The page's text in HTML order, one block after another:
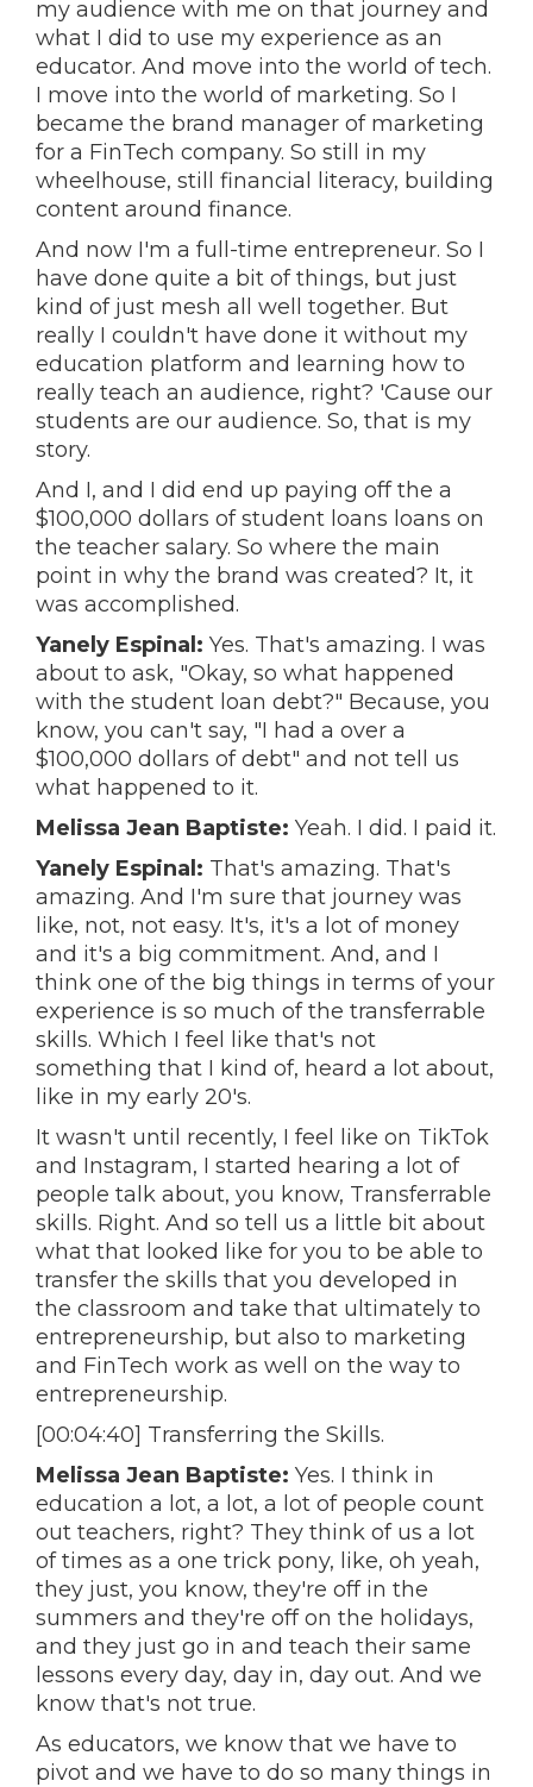
my audience with me on that journey and
what I did to use my experience as an
educator. And move into the world of tech.
I move into the world of marketing. So I
became the brand manager of marketing
for a FinTech company. So still in my
wheelhouse, still financial literacy, building
content around finance.
And now I'm a full-time entrepreneur. So I
have done quite a bit of things, but just
kind of just mesh all well together. But
really I couldn't have done it without my
education platform and learning how to
really teach an audience, right? 'Cause our
students are our audience. So, that is my
story.
And I, and I did end up paying off the a
$100,000 dollars of student loans loans on
the teacher salary. So where the main
point in why the brand was created? It, it
was accomplished.
Yanely Espinal: Yes. That's amazing. I was
about to ask, "Okay, so what happened
with the student loan debt?" Because, you
know, you can't say, "I had a over a
$100,000 dollars of debt" and not tell us
what happened to it.
Melissa Jean Baptiste: Yeah. I did. I paid it.
Yanely Espinal: That's amazing. That's
amazing. And I'm sure that journey was
like, not, not easy. It's, it's a lot of money
and it's a big commitment. And, and I
think one of the big things in terms of your
experience is so much of the transferrable
skills. Which I feel like that's not
something that I kind of, heard a lot about,
like in my early 20's.
It wasn't until recently, I feel like on TikTok
and Instagram, I started hearing a lot of
people talk about, you know, Transferrable
skills. Right. And so tell us a little bit about
what that looked like for you to be able to
transfer the skills that you developed in
the classroom and take that ultimately to
entrepreneurship, but also to marketing
and FinTech work as well on the way to
entrepreneurship.
[00:04:40] Transferring the Skills.
Melissa Jean Baptiste: Yes. I think in
education a lot, a lot, a lot of people count
out teachers, right? They think of us a lot
of times as a one trick pony, like, oh yeah,
they just, you know, they're off in the
summers and they're off on the holidays,
and they just go in and teach their same
lessons every day, day in, day out. And we
know that's not true.
As educators, we know that we have to
pivot and we have to do so many things in